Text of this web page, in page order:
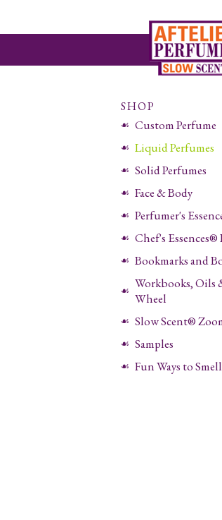
SHOP
Custom Perfume
Liquid Perfumes
Solid Perfumes
Face & Body
Perfumer's
Chef's Essences®
Bookmarks and
Workbooks, Oils
Wheel
Slow Scent®
Samples
Fun Ways to Smell